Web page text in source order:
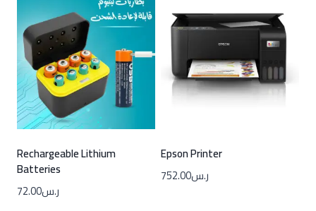
Rechargeable Lithium
Batteries
ر.س72.00
Epson Printer
ر.س752.00